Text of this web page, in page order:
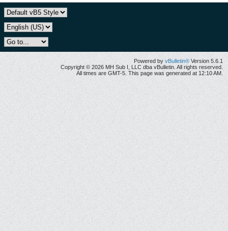
Powered by vBulletin® Version 5.6.1
Copyright © 2026 MH Sub I, LLC dba vBulletin. All rights reserved.
All times are GMT-5. This page was generated at 12:10 AM.